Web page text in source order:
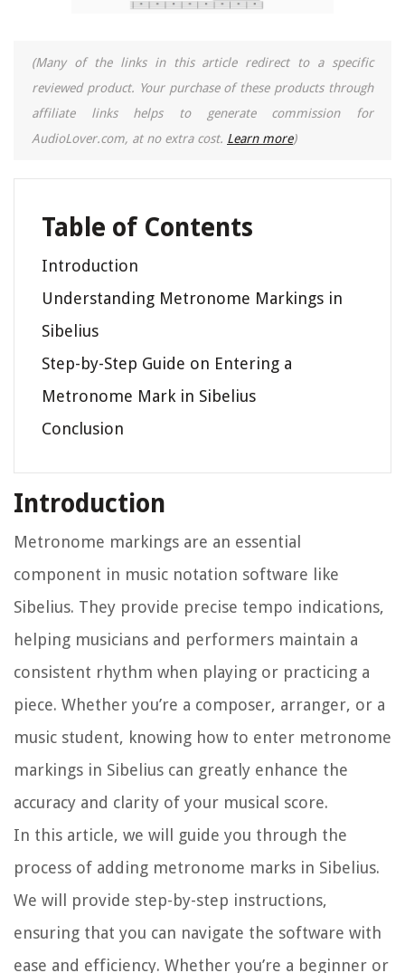
(Many of the links in this article redirect to a specific
reviewed product. Your purchase of these products through
affiliate links helps to generate commission for
AudioLover.com, at no extra cost. Learn more)
Table of Contents
Introduction
Understanding Metronome Markings in
Sibelius
Step-by-Step Guide on Entering a
Metronome Mark in Sibelius
Conclusion
Introduction
Metronome markings are an essential
component in music notation software like
Sibelius. They provide precise tempo indications,
helping musicians and performers maintain a
consistent rhythm when playing or practicing a
piece. Whether you’re a composer, arranger, or a
music student, knowing how to enter metronome
markings in Sibelius can greatly enhance the
accuracy and clarity of your musical score.
In this article, we will guide you through the
process of adding metronome marks in Sibelius.
We will provide step-by-step instructions,
ensuring that you can navigate the software with
ease and efficiency. Whether you’re a beginner or